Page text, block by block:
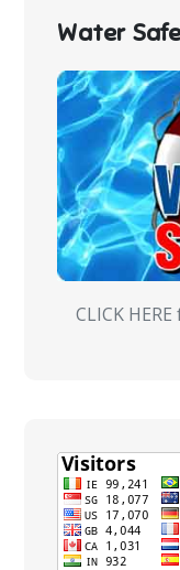
Water
CLICK